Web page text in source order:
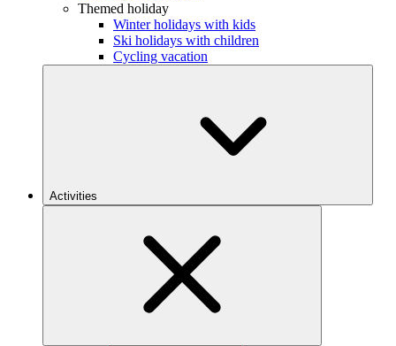
Themed holiday
Winter holidays with kids
Ski holidays with children
Cycling vacation
Activities